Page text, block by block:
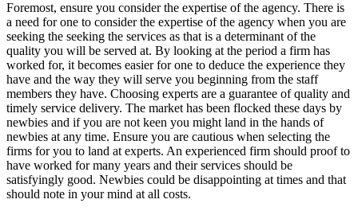
Foremost, ensure you consider the expertise of the agency. There is
a need for one to consider the expertise of the agency when you are
seeking the seeking the services as that is a determinant of the
quality you will be served at. By looking at the period a firm has
worked for, it becomes easier for one to deduce the experience they
have and the way they will serve you beginning from the staff
members they have. Choosing experts are a guarantee of quality and
timely service delivery. The market has been flocked these days by
newbies and if you are not keen you might land in the hands of
newbies at any time. Ensure you are cautious when selecting the
firms for you to land at experts. An experienced firm should proof to
have worked for many years and their services should be
satisfyingly good. Newbies could be disappointing at times and that
should note in your mind at all costs.